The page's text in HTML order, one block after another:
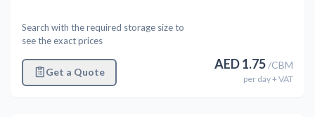
Search with the required storage size to
see the exact prices
Get a Quote
AED1.75/CBM
per day+ VAT